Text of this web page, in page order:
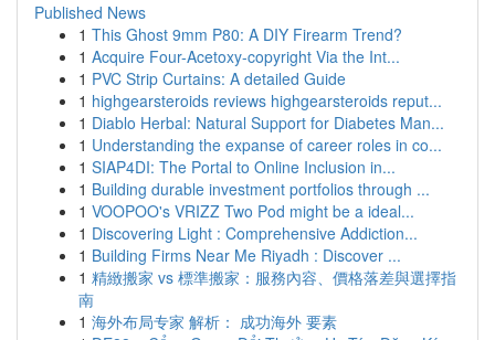
Published News
1 This Ghost 9mm P80: A DIY Firearm Trend?
1 Acquire Four-Acetoxy-copyright Via the Int...
1 PVC Strip Curtains: A detailed Guide
1 highgearsteroids reviews highgearsteroids reput...
1 Diablo Herbal: Natural Support for Diabetes Man...
1 Understanding the expanse of career roles in co...
1 SIAP4DI: The Portal to Online Inclusion in...
1 Building durable investment portfolios through ...
1 VOOPOO's VRIZZ Two Pod might be a ideal...
1 Discovering Light : Comprehensive Addiction...
1 Building Firms Near Me Riyadh : Discover ...
1 精緻搬家 vs 標準搬家：服務內容、價格落差與選擇指
南
1 海外布局专家 解析： 成功海外 要素